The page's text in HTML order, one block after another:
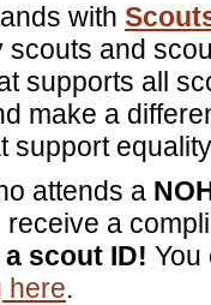
with
scouts and
supports all
make a
support
attends a
a
scout ID! You
here.